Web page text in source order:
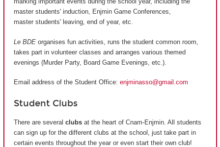
master students' induction, Enjmin Game Conferences,
master students' leaving, end of year, etc.
Le BDE organises fun activities, runs the student common room,
takes part in volunteer classes and arranges various themed
evenings (Murder Party, Board Game Evenings, etc.).
Email address of the Student Office: enjminasso@gmail.com
Student Clubs
There are several clubs at the heart of Cnam-Enjmin. All students
can sign up for the different clubs at the school, just take part in
certain events throughout the year or even start their own club!